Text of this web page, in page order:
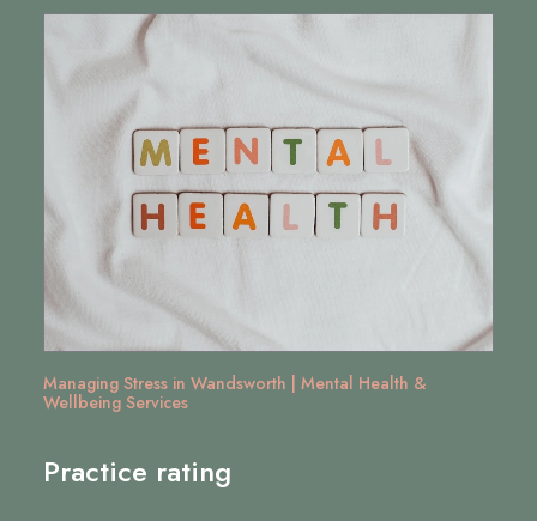
Managing Stress in Wandsworth | Mental Health &
Wellbeing Services
Practice rating